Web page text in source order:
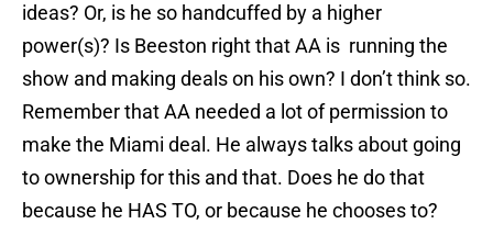
ideas? Or, is he so handcuffed by a higher
power(s)? Is Beeston right that AA is running the
show and making deals on his own? I don’t think so.
Remember that AA needed a lot of permission to
make the Miami deal. He always talks about going
to ownership for this and that. Does he do that
because he HAS TO, or because he chooses to?